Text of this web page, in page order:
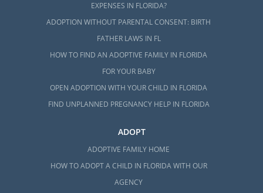
EXPENSES IN FLORIDA?
ADOPTION WITHOUT PARENTAL CONSENT: BIRTH
FATHER LAWS IN FL
HOW TO FIND AN ADOPTIVE FAMILY IN FLORIDA
FOR YOUR BABY
OPEN ADOPTION WITH YOUR CHILD IN FLORIDA
FIND UNPLANNED PREGNANCY HELP IN FLORIDA
ADOPT
ADOPTIVE FAMILY HOME
HOW TO ADOPT A CHILD IN FLORIDA WITH OUR
AGENCY